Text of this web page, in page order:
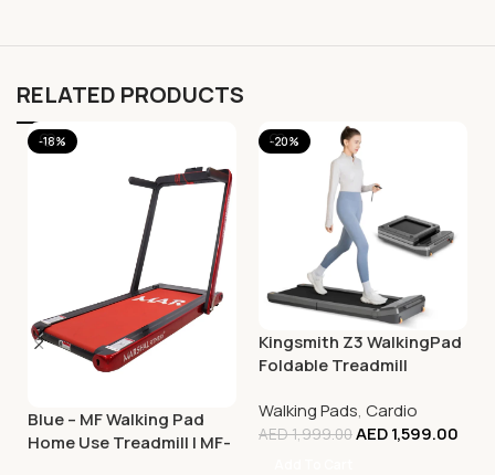
RELATED PRODUCTS
-18%
Blue – MF Walking Pad
Home Use Treadmill | MF-
-20%
Kingsmith Z3 WalkingPad
Foldable Treadmill
Walking Pads, Cardio
AED1,999.00AED1,599.00